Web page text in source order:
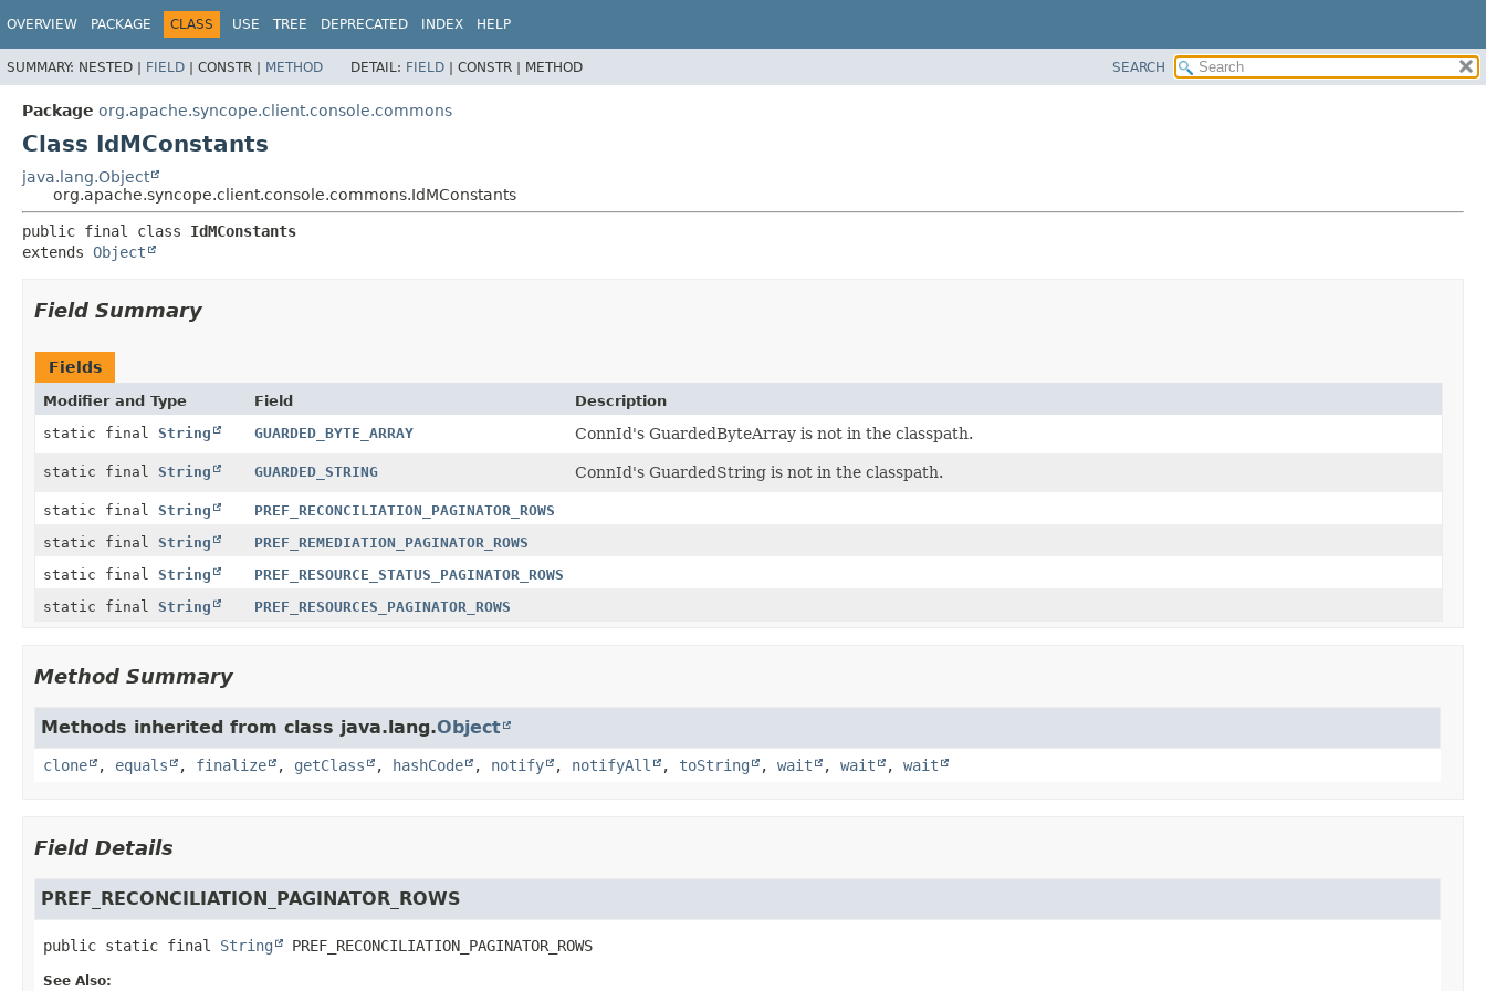
OVERVIEW PACKAGE CLASS USE TREE DEPRECATED INDEX HELP
SUMMARY: NESTED | FIELD | CONSTR | METHOD DETAIL: FIELD | CONSTR | METHOD SEARCH
Package org.apache.syncope.client.console.commons
Class IdMConstants
java.lang.Object
org.apache.syncope.client.console.commons.IdMConstants
public final class IdMConstants
extends Object
Field Summary
Fields
Modifier and Type Field
Description
static final String GUARDED_BYTE_ARRAY ConnId's GuardedByteArray is not in the classpath.
static final String GUARDED_STRING ConnId's GuardedString is not in the classpath.
static final String
PREF_RECONCILIATION_PAGINATOR_ROWS
static final String
PREF_REMEDIATION_PAGINATOR_ROWS
static final String
PREF_RESOURCE_STATUS_PAGINATOR_ROWS
static final String PREF_RESOURCES_PAGINATOR_ROWS
Method Summary
Methods inherited from class java.lang.Object
clone , equals , finalize , getClass , hashCode , notify , notifyAll , toString , wait , wait , wait
Field Details
PREF_RECONCILIATION_PAGINATOR_ROWS
public static final String PREF_RECONCILIATION_PAGINATOR_ROWS
See Also: